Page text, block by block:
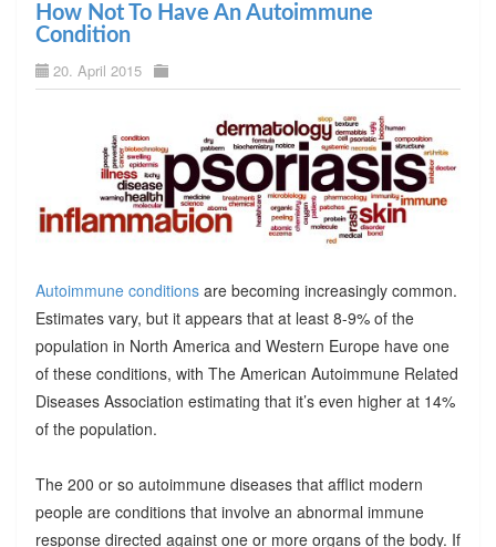
How Not To Have An Autoimmune
Condition
20. April 2015
Autoimmune conditionsare becoming increasingly common.
Estimates vary, but it appears that at least 8-9% of the
population in North America and Western Europe have one
of these conditions, with The American Autoimmune Related
Diseases Association estimating that it’s even higher at 14%
of the population.
The 200 or so autoimmune diseases that afflict modern
people are conditions that involve an abnormal immune
response directed against one or more organs of the body. If